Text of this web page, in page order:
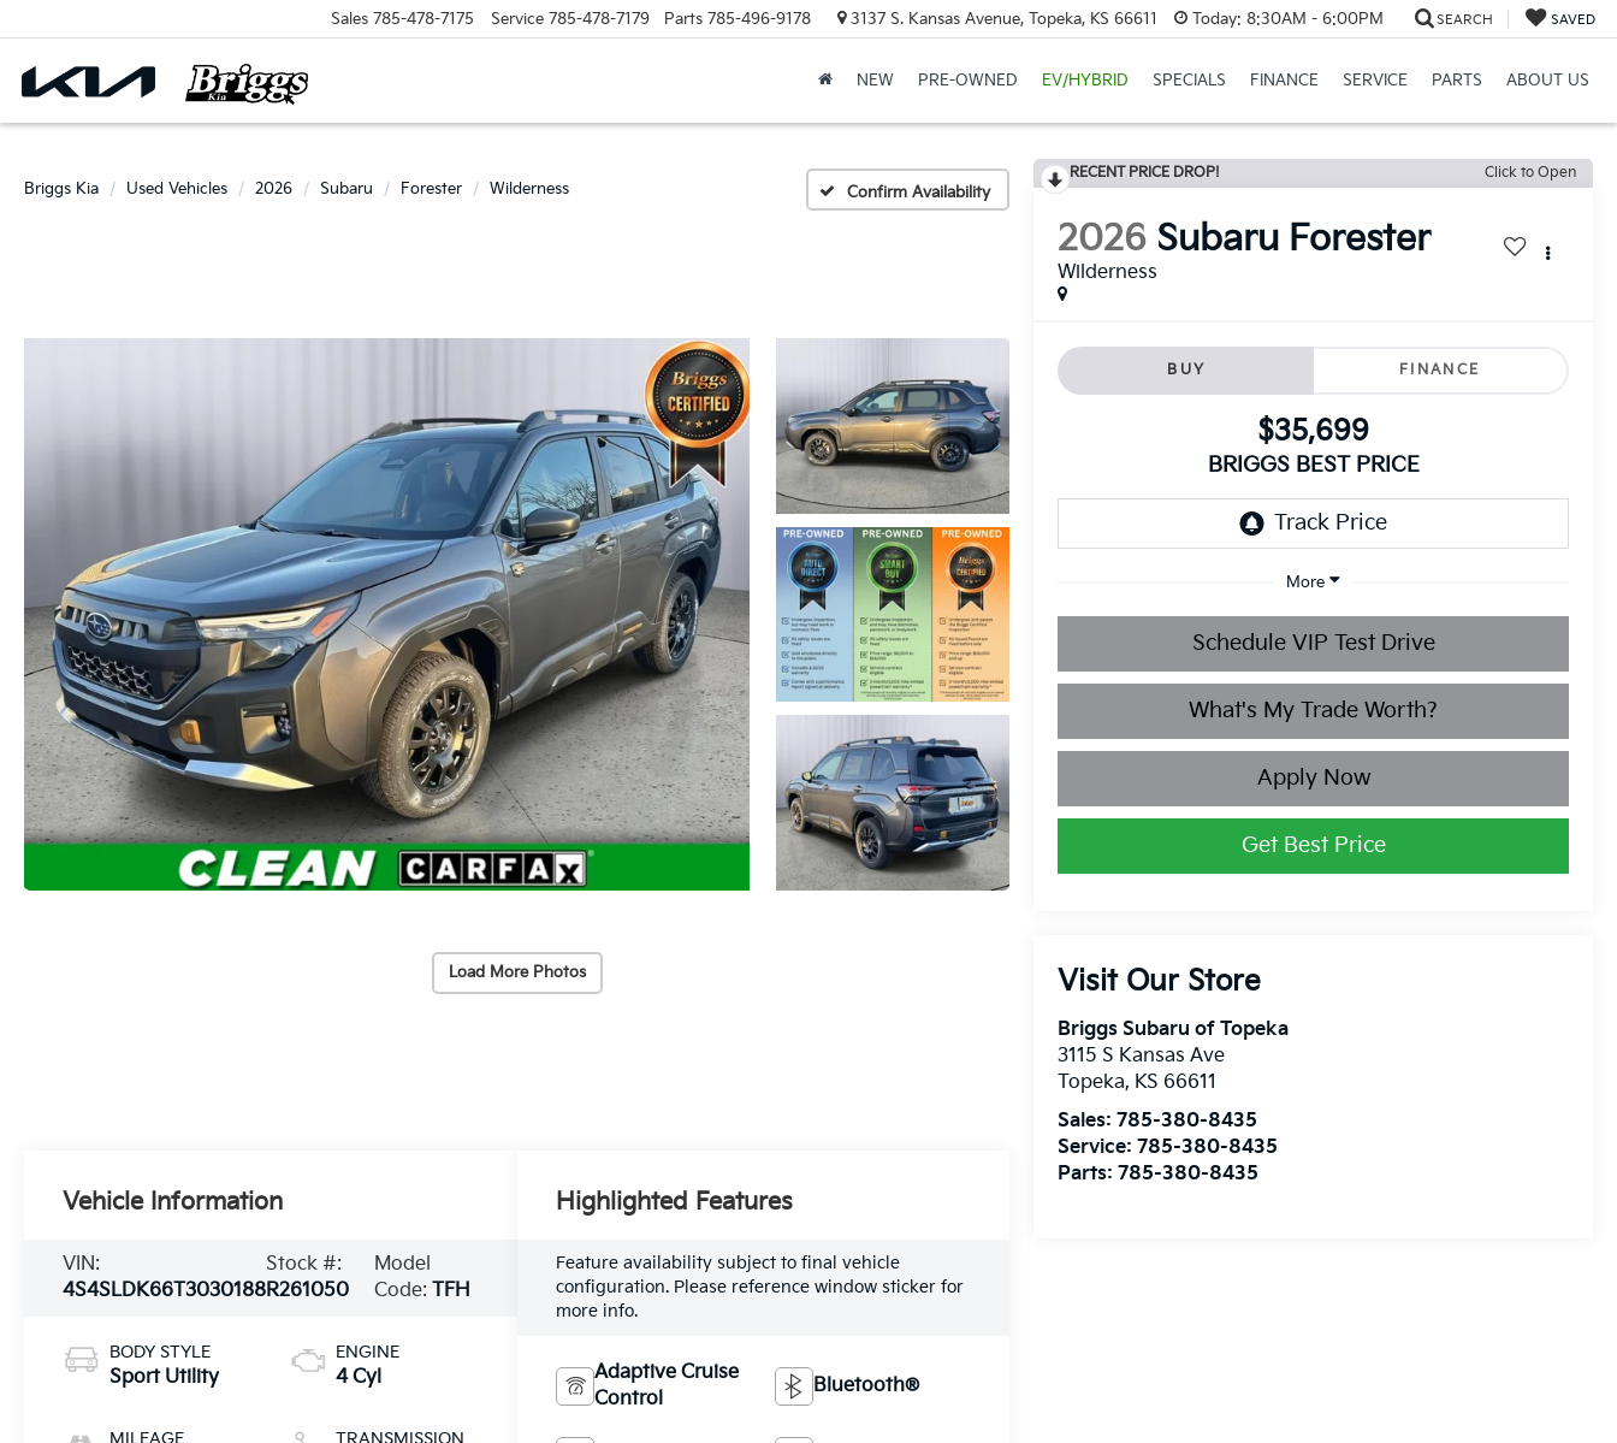
Sales 785-478-7175 Service 785-478-7179 Parts 785-496-9178 3137 S. Kansas Avenue, Topeka, KS 66611 Today: 8:30AM - 6:00PM SEARCH SAVED
NEW PRE-OWNED EV/HYBRID SPECIALS FINANCE SERVICE PARTS ABOUT US
Briggs Kia Used Vehicles 2026 Subaru Forester Wilderness Confirm Availability
Load More Photos
RECENT PRICE DROP! Click to Open
2026 Subaru Forester
Wilderness
BUY FINANCE
$35,699
BRIGGS BEST PRICE
More
Schedule VIP Test Drive
What's My Trade Worth?
Apply Now
Get Best Price
Visit Our Store
Briggs Subaru of Topeka
3115 S Kansas Ave
Topeka, KS 66611
Sales:785-380-8435
Service:785-380-8435
Parts:785-380-8435
Vehicle Information
VIN:
4S4SLDK66T3030188
Stock #:
R261050
Model
Code: TFH
BODY STYLE
Sport Utility
MILEAGE
ENGINE
4 Cyl
TRANSMISSION
Highlighted Features
Feature availability subject to final vehicle
configuration. Please reference window sticker for
more info.
Adaptive Cruise
Control
Bluetooth®